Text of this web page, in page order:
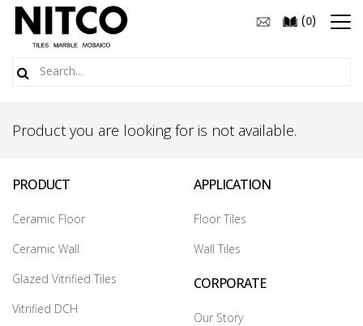
(0)
Product you are looking for is not available.
PRODUCT
Ceramic Floor
Ceramic Wall
Glazed Vitrified Tiles
Vitrified DCH
APPLICATION
Floor Tiles
Wall Tiles
CORPORATE
Our Story